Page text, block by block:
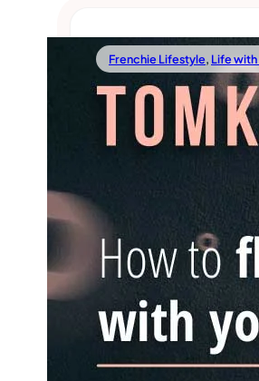
Frenchie Lifestyle, Life with
03/03/2022
How To Fly
Frenchies being our best
like to take them with us
wouldn’t do well in our
Read more